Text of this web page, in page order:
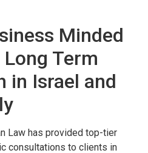
Minded
Term
in Israel and
Law has provided top-tier
consultations to clients in